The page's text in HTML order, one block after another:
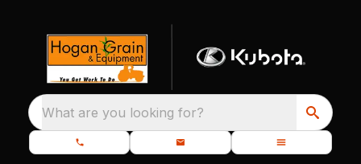
What are you looking for?